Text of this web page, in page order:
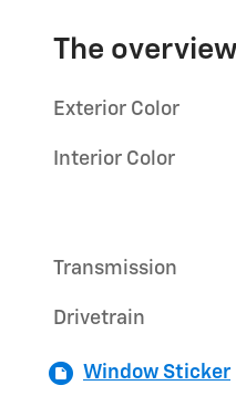
The overview
Exterior Color
Interior Color
Transmission
Drivetrain
Window Sticker